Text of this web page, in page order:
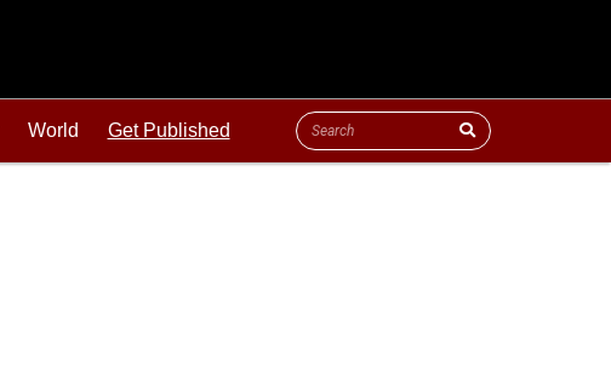
World Get Published